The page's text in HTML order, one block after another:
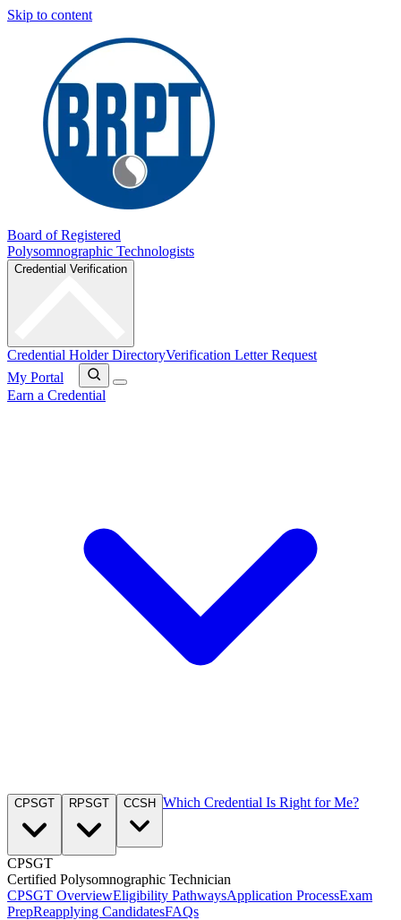
Skip to content
Board of Registered
Polysomnographic Technologists
Credential Verification
Credential Holder DirectoryVerification Letter Request
My Portal
Earn a Credential
CPSGT RPSGT CCSH Which Credential Is Right for Me?
CPSGT
Certified Polysomnographic Technician
CPSGT OverviewEligibility PathwaysApplication ProcessExam
PrepReapplying CandidatesFAQs